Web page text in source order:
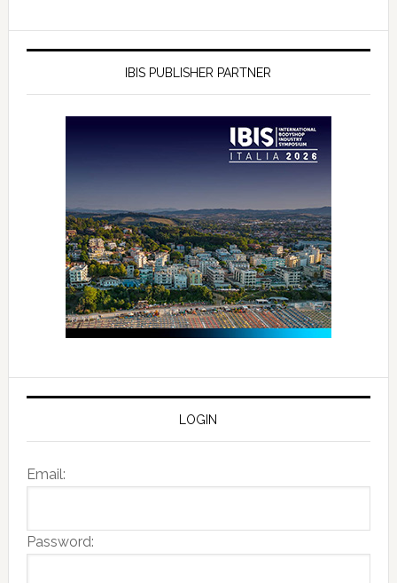
IBIS PUBLISHER PARTNER
LOGIN
Email:
Password: